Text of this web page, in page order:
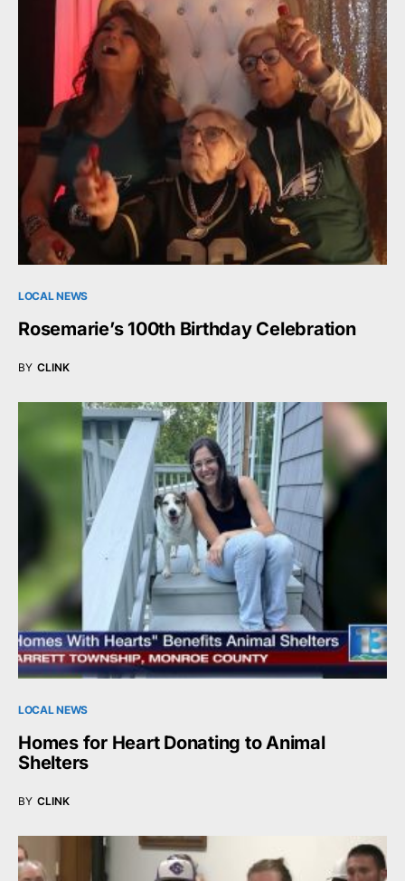
LOCAL NEWS
Rosemarie’s 100th Birthday Celebration
BY CLINK
LOCAL NEWS
Homes for Heart Donating to Animal
Shelters
BY CLINK